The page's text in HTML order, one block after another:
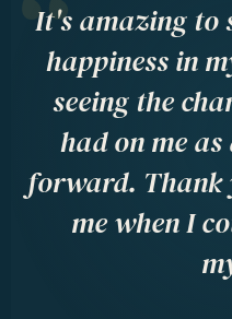
It's amazing to
happiness in
seeing the
had on me
forward. Thank
me when I